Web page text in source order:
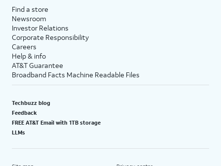
Find a store
Newsroom
Investor Relations
Corporate Responsibility
Careers
Help & info
AT&T Guarantee
Broadband Facts Machine Readable Files
Techbuzz blog
Feedback
FREE AT&T Email with 1TB storage
LLMs